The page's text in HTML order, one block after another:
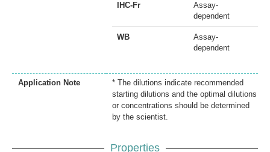
IHC-Fr
Assay-
dependent
WB
Assay-
dependent
Application Note
* The dilutions indicate recommended
starting dilutions and the optimal dilutions
or concentrations should be determined
by the scientist.
Properties